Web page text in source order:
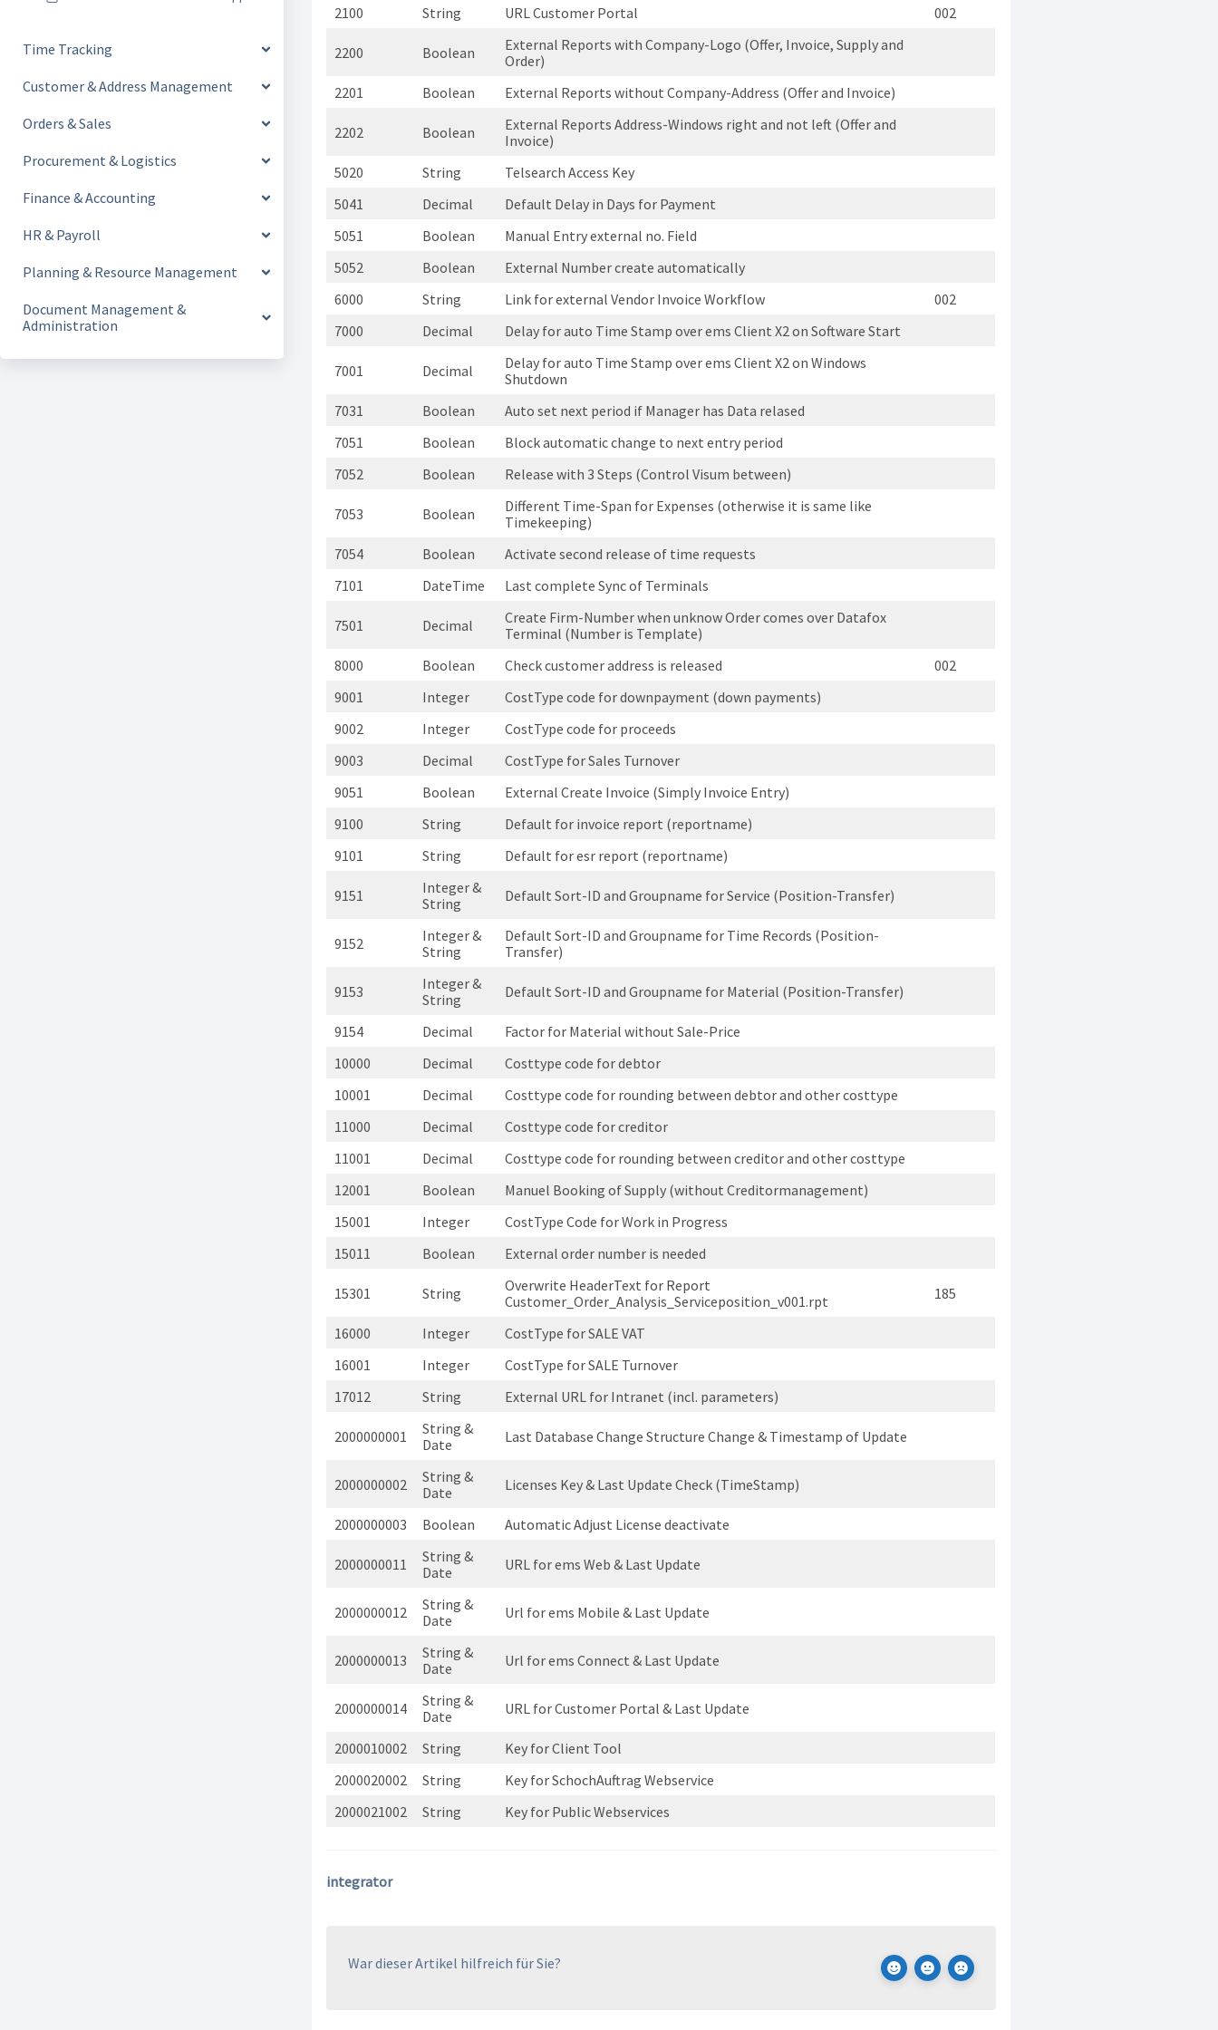
Time Tracking
Customer & Address Management
Orders & Sales
Procurement & Logistics
Finance & Accounting
HR & Payroll
Planning & Resource Management
Document Management &
Administration
2100 String URL Customer Portal 002
2200 Boolean
External Reports with Company-Logo (Offer, Invoice, Supply and
Order)
2201
Boolean External Reports without Company-Address (Offer and Invoice)
2202 Boolean
External Reports Address-Windows right and not left (Offer and
Invoice)
5020
String
Telsearch Access Key
5041
Decimal
Default Delay in Days for Payment
5051
Boolean
Manual Entry external no. Field
5052
Boolean
External Number create automatically
6000
String Link for external Vendor Invoice Workflow
002
7000
Decimal Delay for auto Time Stamp over ems Client X2 on Software Start
7001 Decimal
Delay for auto Time Stamp over ems Client X2 on Windows
Shutdown
7031
Boolean
Auto set next period if Manager has Data relased
7051
Boolean
Block automatic change to next entry period
7052
Boolean Release with 3 Steps (Control Visum between)
7053 Boolean
Different Time-Span for Expenses (otherwise it is same like
Timekeeping)
7054
Boolean
Activate second release of time requests
7101
DateTime Last complete Sync of Terminals
7501 Decimal
Create Firm-Number when unknow Order comes over Datafox
Terminal (Number is Template)
8000
Boolean Check customer address is released
002
9001
Integer
CostType code for downpayment (down payments)
9002
Integer
CostType code for proceeds
9003
Decimal
CostType for Sales Turnover
9051
Boolean
External Create Invoice (Simply Invoice Entry)
9100
String
Default for invoice report (reportname)
9101
String Default for esr report (reportname)
9151
Integer &
String
Default Sort-ID and Groupname for Service (Position-Transfer)
9152
Integer &
String
Default Sort-ID and Groupname for Time Records (Position-
Transfer)
9153
Integer &
String
Default Sort-ID and Groupname for Material (Position-Transfer)
9154 Decimal
Factor for Material without Sale-Price
10000
Decimal
Costtype code for debtor
10001
Decimal
Costtype code for rounding between debtor and other costtype
11000
Decimal
Costtype code for creditor
11001
Decimal
Costtype code for rounding between creditor and other costtype
12001
Boolean
Manuel Booking of Supply (without Creditormanagement)
15001
Integer
CostType Code for Work in Progress
15011
Boolean External order number is needed
15301 String
Overwrite HeaderText for Report
Customer_Order_Analysis_Serviceposition_v001.rpt
185
16000 Integer
CostType for SALE VAT
16001
Integer
CostType for SALE Turnover
17012
String External URL for Intranet (incl. parameters)
2000000001
String &
Date
Last Database Change Structure Change & Timestamp of Update
2000000002
String &
Date
Licenses Key & Last Update Check (TimeStamp)
2000000003 Boolean Automatic Adjust License deactivate
2000000011
String &
Date
URL for ems Web & Last Update
2000000012
String &
Date
Url for ems Mobile & Last Update
2000000013
String &
Date
Url for ems Connect & Last Update
2000000014
String &
Date
URL for Customer Portal & Last Update
2000010002 String
Key for Client Tool
2000020002
String
Key for SchochAuftrag Webservice
2000021002
String Key for Public Webservices
integrator
War dieser Artikel hilfreich für Sie?